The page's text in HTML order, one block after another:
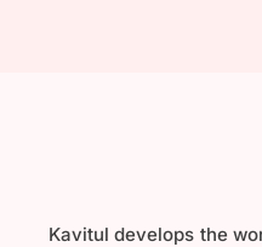
Kavitul develops the